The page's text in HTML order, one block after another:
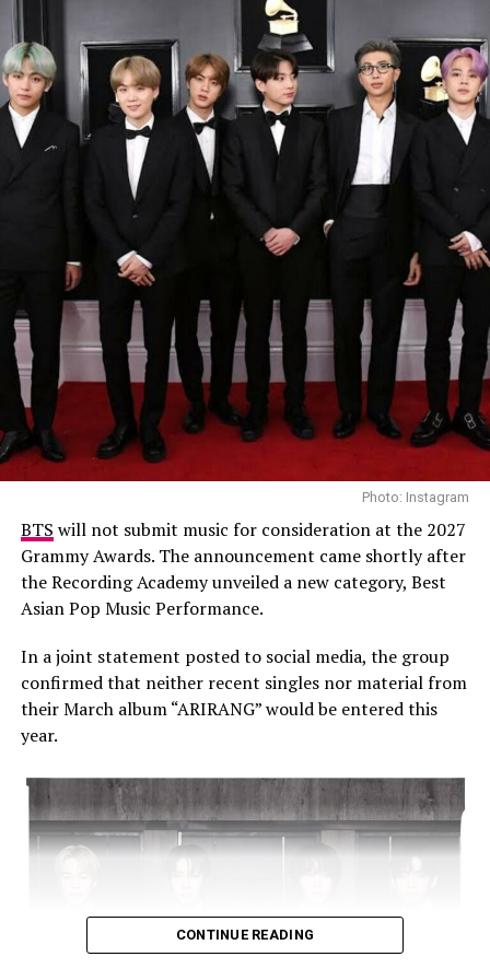
America. “My stuff took off because they’d never seen a
young Black person take charge,” he says at one point, a
line that hits hard because it’s true.
The film also weaves in interviews with a who’s who of
comedy: Dave Chappelle, Chris Rock, Kevin Hart, Jamie
them and how he changed the game. From their stories,
you get a sense that Eddie isn’t just another successful
comedian, he’s the blueprint.
Photo: Instagram
BTS will not submit music for consideration at the 2027
Grammy Awards. The announcement came shortly after
the Recording Academy unveiled a new category, Best
Asian Pop Music Performance.
In a joint statement posted to social media, the group
confirmed that neither recent singles nor material from
their March album “ARIRANG” would be entered this
year.
CONTINUE READING